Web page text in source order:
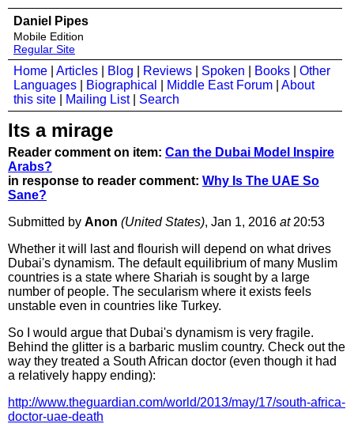
Daniel Pipes
Mobile Edition
Regular Site
Home Articles Blog Reviews Spoken Books
Other
Languages
Biographical Middle East Forum
About
this site
Mailing List| Search
Its a mirage
Reader comment on item: Can the Dubai Model Inspire
Arabs?
in response to reader comment: Why Is The UAE So
Sane?
Submitted by Anon (United States), Jan 1, 2016 at20:53
Whether it will last and flourish will depend on what drives
Dubai's dynamism. The default equilibrium of many Muslim
countries is a state where Shariah is sought by a large
number of people. The secularism where it exists feels
unstable even in countries like Turkey.
So I would argue that Dubai's dynamism is very fragile.
Behind the glitter is a barbaric muslim country. Check out the
way they treated a South African doctor (even though it had
a relatively happy ending):
http://www.theguardian.com/world/2013/may/17/south-africa-
doctor-uae-death